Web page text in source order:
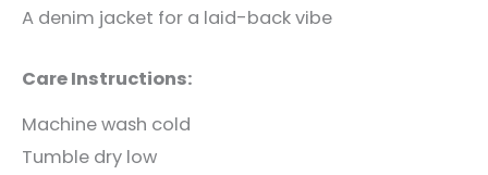
A denim jacket for a laid-back vibe
Care Instructions:
Machine wash cold
Tumble dry low